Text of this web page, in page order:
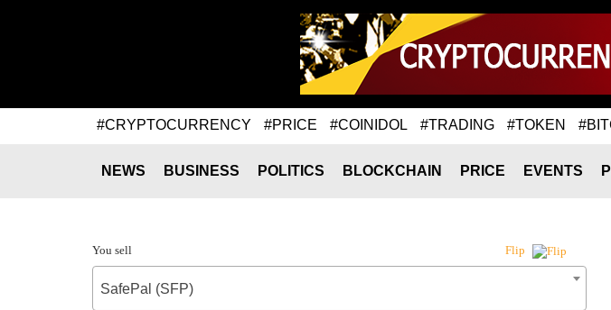
#CRYPTOCURRENCY #PRICE #COINIDOL #TRADING #TOKEN
NEWS BUSINESS POLITICS BLOCKCHAIN PRICE EVENTS
You sell Flip
SafePal (SFP)